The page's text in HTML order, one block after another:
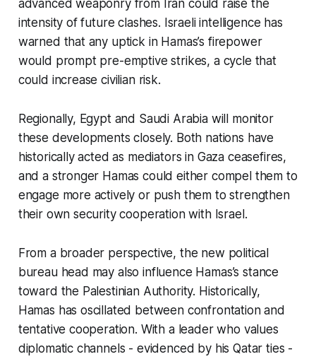
advanced weaponry from Iran could raise the
intensity of future clashes. Israeli intelligence has
warned that any uptick in Hamas’s firepower
would prompt pre-emptive strikes, a cycle that
could increase civilian risk.
Regionally, Egypt and Saudi Arabia will monitor
these developments closely. Both nations have
historically acted as mediators in Gaza ceasefires,
and a stronger Hamas could either compel them to
engage more actively or push them to strengthen
their own security cooperation with Israel.
From a broader perspective, the new political
bureau head may also influence Hamas’s stance
toward the Palestinian Authority. Historically,
Hamas has oscillated between confrontation and
tentative cooperation. With a leader who values
diplomatic channels - evidenced by his Qatar ties -